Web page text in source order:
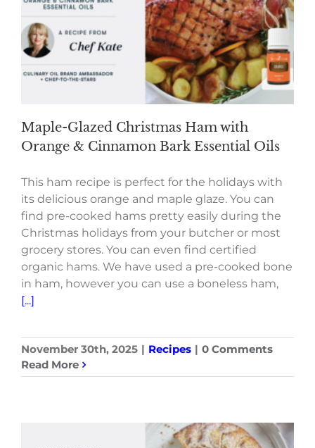
Maple-Glazed Christmas Ham with
Orange & Cinnamon Bark Essential Oils
This ham recipe is perfect for the holidays with
its delicious orange and maple glaze. You can
find pre-cooked hams pretty easily during the
Christmas holidays from your butcher or most
grocery stores. You can even find certified
organic hams. We have used a pre-cooked bone
in ham, however you can use a boneless ham,
[...]
November 30th, 2025 | Recipes | 0 Comments
Read More